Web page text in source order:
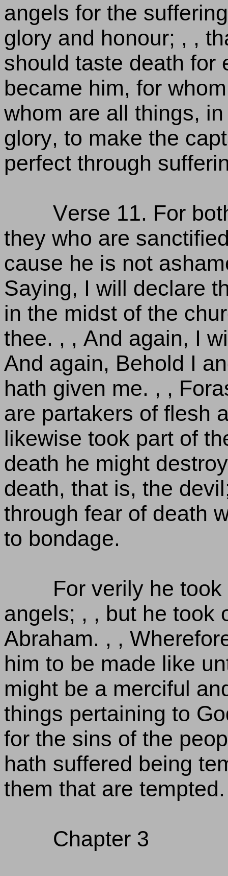
angels for the
glory and honour; , ,
should taste death for
became him, for
whom are all things,
glory, to make the
perfect through
Verse 11. For
they who are
cause he is not
Saying, I will declare
in the midst of the
thee. , , And again, I
And again, Behold I
hath given me. , ,
are partakers of flesh
likewise took part of
death he might
death, that is, the
through fear of death
to bondage.
For verily he
angels; , , but he took
Abraham. , ,
him to be made like
might be a merciful
things pertaining to
for the sins of the
hath suffered being
them that are tempted.
Chapter 3